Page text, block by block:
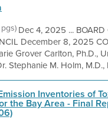
Dec 4, 2025 ... BOARD
December 8, 2025
Grover Carlton, Ph.D.,
Stephanie M. Holm, M.D.,
Inventories of
the Bay Area - Final